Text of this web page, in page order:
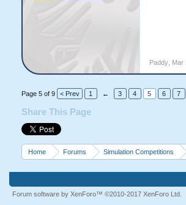
Paddy, Mar
Page 5 of 9 < Prev 1 ← 3 4 5 6 7
Share This Page
Home Forums Simulation Competitions
Forum software by XenForo™ ©2010-2017 XenForo Ltd.